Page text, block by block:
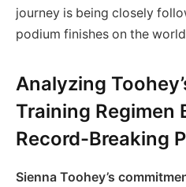
journey is being closely
podium finishes on the
Analyzing
Training Regimen
Record-Breaking
Sienna Toohey’s